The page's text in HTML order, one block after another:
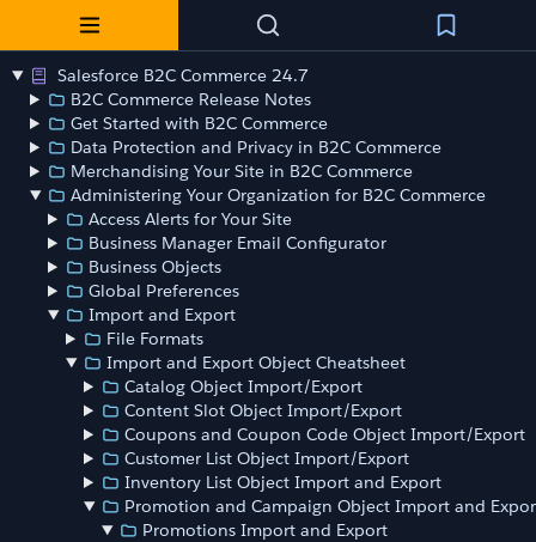
Salesforce B2C Commerce 24.7
B2C Commerce Release Notes
Get Started with B2C Commerce
Data Protection and Privacy in B2C Commerce
Merchandising Your Site in B2C Commerce
Administering Your Organization for B2C Commerce
Access Alerts for Your Site
Business Manager Email Configurator
Business Objects
Global Preferences
Import and Export
File Formats
Import and Export Object Cheatsheet
Catalog Object Import/Export
Content Slot Object Import/Export
Coupons and Coupon Code Object Import/Export
Customer List Object Import/Export
Inventory List Object Import and Export
Promotion and Campaign Object Import and
Promotions Import and Export